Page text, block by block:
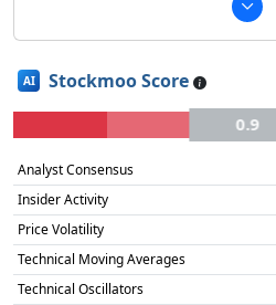
AI Stockmoo Score
0.9
Analyst Consensus
Insider Activity
Price Volatility
Technical Moving Averages
Technical Oscillators